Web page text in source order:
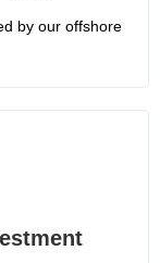
by our offshore